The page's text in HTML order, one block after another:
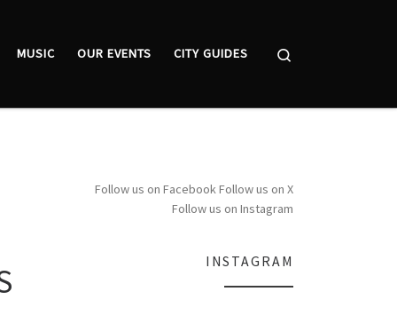
MUSIC OUR EVENTS CITY GUIDES
Follow us on FacebookFollow us on X
Follow us on Instagram
INSTAGRAM